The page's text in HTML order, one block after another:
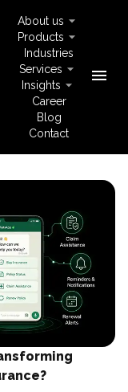
About us
Products
Industries
Services
Insights
Career
Blog
Contact
menu